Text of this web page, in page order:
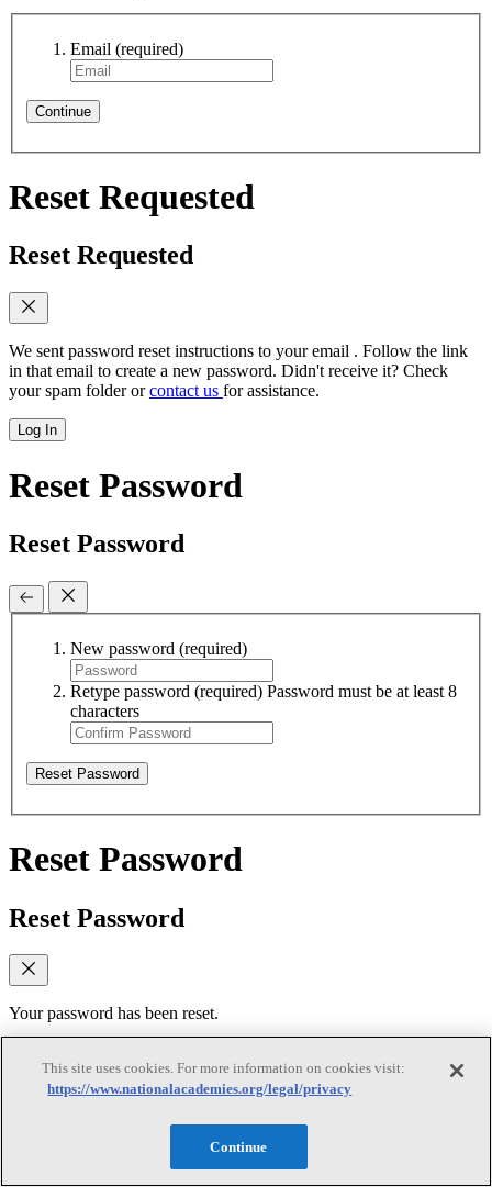
Email (required)
Continue
Reset Requested
Reset Requested
We sent password reset instructions to your email . Follow the link
in that email to create a new password. Didn't receive it? Check
your spam folder orcontact us for assistance.
Log In
Reset Password
Reset Password
New password (required)
Retype password (required) Password must be at least 8
characters
Reset Password
Reset Password
Reset Password
Your password has been reset.
Verify email
This site uses cookies. For more information on cookies visit:
https://www.nationalacademies.org/legal/privacy
Continue